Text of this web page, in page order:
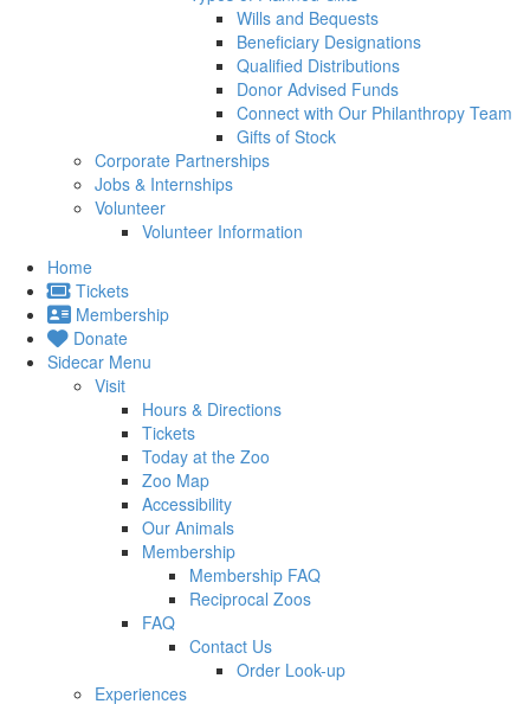
Wills and Bequests
Beneficiary Designations
Qualified Distributions
Donor Advised Funds
Connect with Our Philanthropy Team
Gifts of Stock
Corporate Partnerships
Jobs & Internships
Volunteer
Volunteer Information
Home
Tickets
Membership
Donate
Sidecar Menu
Visit
Hours & Directions
Tickets
Today at the Zoo
Zoo Map
Accessibility
Our Animals
Membership
Membership FAQ
Reciprocal Zoos
FAQ
Contact Us
Order Look-up
Experiences